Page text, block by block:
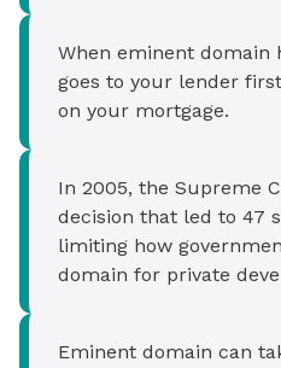
When eminent domain
goes to your lender
on your mortgage.
In 2005, the Supreme
decision that led to 47
limiting how
domain for private
Eminent domain can